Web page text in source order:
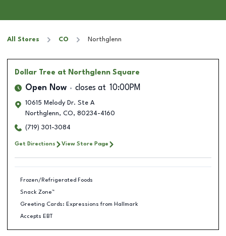
All Stores CO Northglenn
Dollar Tree at Northglenn Square
Open Now closes at 10:00PM
10615 Melody Dr. Ste A
Northglenn, CO, 80234-4160
(719) 301-3084
Get Directions View Store Page
Frozen/Refrigerated Foods
Snack Zone™
Greeting Cards: Expressions from Hallmark
Accepts EBT